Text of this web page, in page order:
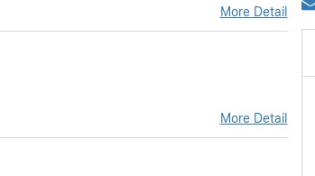
More Detail
More Detail